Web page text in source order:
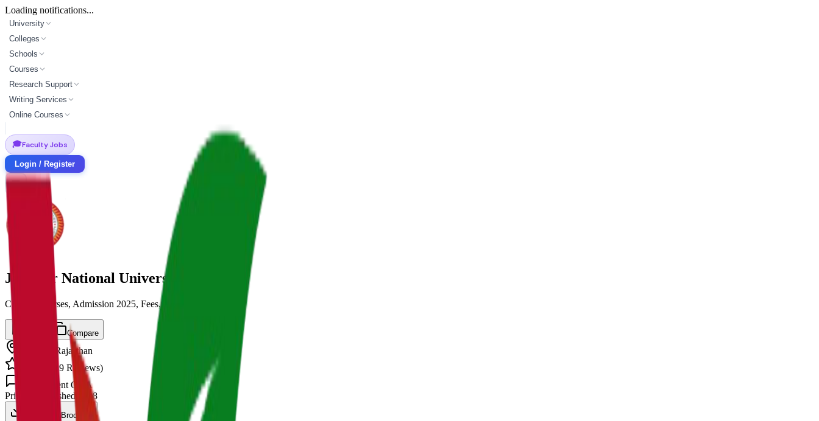
Loading notifications...
University
Colleges
Schools
Courses
Research Support
Writing Services
Online Courses
🎓Faculty Jobs
Login / Register
Jodhpur National University
Cut off, Courses, Admission 2025, Fees, Placements
Compare
Rajasthan
139 Reviews)
Student Q&A
Private
Established 2008
Download Brochure